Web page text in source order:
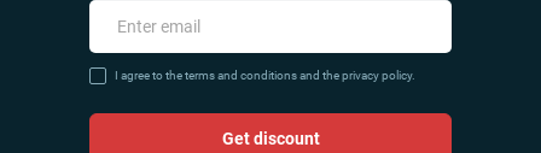
I agree to the terms and conditions and the privacy policy.
Get discount